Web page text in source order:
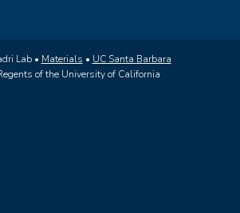
Lab • Materials • UC Santa Barbara
of the University of California